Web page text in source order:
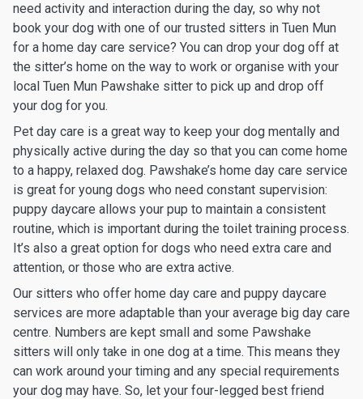
need activity and interaction during the day, so why not
book your dog with one of our trusted sitters in Tuen Mun
for a home day care service? You can drop your dog off at
the sitter’s home on the way to work or organise with your
local Tuen Mun Pawshake sitter to pick up and drop off
your dog for you.
Pet day care is a great way to keep your dog mentally and
physically active during the day so that you can come home
to a happy, relaxed dog. Pawshake’s home day care service
is great for young dogs who need constant supervision:
puppy daycare allows your pup to maintain a consistent
routine, which is important during the toilet training process.
It’s also a great option for dogs who need extra care and
attention, or those who are extra active.
Our sitters who offer home day care and puppy daycare
services are more adaptable than your average big day care
centre. Numbers are kept small and some Pawshake
sitters will only take in one dog at a time. This means they
can work around your timing and any special requirements
your dog may have. So, let your four-legged best friend